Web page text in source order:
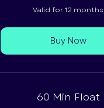
Valid for 12 months
Buy Now
60 Min Float